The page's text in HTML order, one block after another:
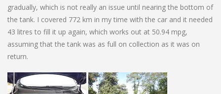
gradually, which is not really an issue until nearing the bottom of
the tank. I covered 772 km in my time with the car and it needed
43 litres to fill it up again, which works out at 50.94 mpg,
assuming that the tank was as full on collection as it was on
return.